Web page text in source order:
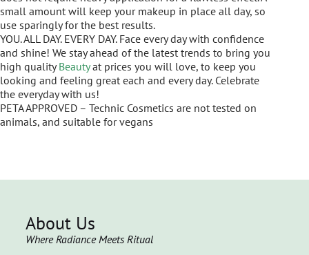
small amount will keep your makeup in place all day, so
use sparingly for the best results.
YOU. ALL DAY. EVERY DAY. Face every day with confidence
and shine! We stay ahead of the latest trends to bring you
high qualityBeautyat prices you will love, to keep you
looking and feeling great each and every day. Celebrate
the everyday with us!
PETA APPROVED – Technic Cosmetics are not tested on
animals, and suitable for vegans
About Us
Where Radiance Meets Ritual